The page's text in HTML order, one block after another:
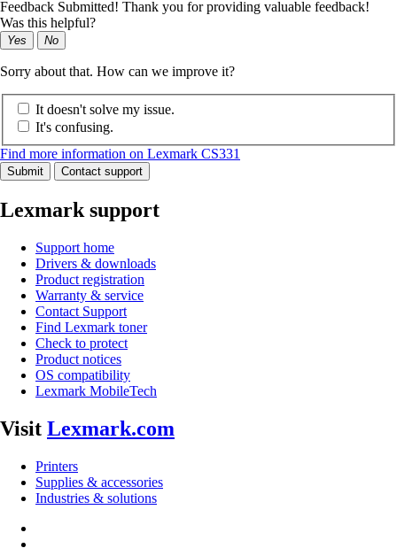
Feedback Submitted! Thank you for providing valuable feedback!
Was this helpful?
Yes No
Sorry about that. How can we improve it?
It doesn't solve my issue.
It's confusing.
Find more information on Lexmark CS331
Submit Contact support
Lexmark support
Support home
Drivers & downloads
Product registration
Warranty & service
Contact Support
Find Lexmark toner
Check to protect
Product notices
OS compatibility
Lexmark MobileTech
Visit Lexmark.com
Printers
Supplies & accessories
Industries & solutions